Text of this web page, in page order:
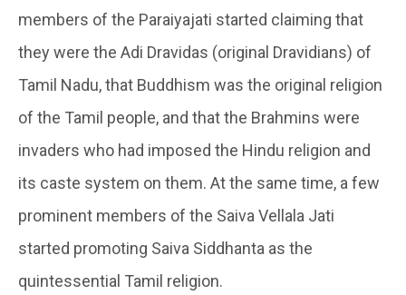
members of the Paraiyajati started claiming that
they were the Adi Dravidas (original Dravidians) of
Tamil Nadu, that Buddhism was the original religion
of the Tamil people, and that the Brahmins were
invaders who had imposed the Hindu religion and
its caste system on them. At the same time, a few
prominent members of the Saiva Vellala Jati
started promoting Saiva Siddhanta as the
quintessential Tamil religion.